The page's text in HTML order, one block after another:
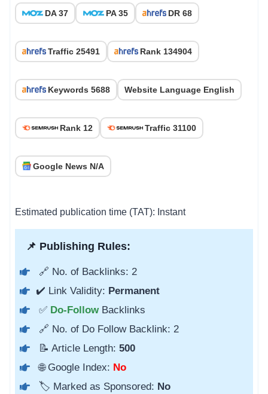
DA 37 PA 35 DR 68
Traffic 25491 Rank 134904
Keywords 5688 Website Language English
Rank 12 Traffic 31100
Google News N/A
Estimated publication time (TAT): Instant
📌 Publishing Rules:
🔗 No. of Backlinks: 2
✔️ Link Validity: Permanent
✅ Do-Follow Backlinks
🔗 No. of Do Follow Backlink: 2
📝 Article Length: 500
🌐 Google Index: No
🏷️ Marked as Sponsored: No